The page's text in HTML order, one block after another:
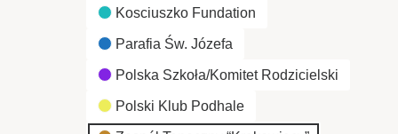
Kosciuszko Fundation
Parafia Św. Józefa
Polska Szkoła/Komitet Rodzicielski
Polski Klub Podhale